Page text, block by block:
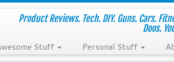
Product Reviews. Tech. DIY. Guns. Cars.
Doos.
Awesome Stuff Personal Stuff